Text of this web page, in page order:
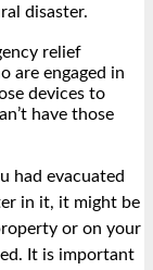
disaster.
relief
are engaged in
devices to
have those
had evacuated
in it, it might be
or on your
It is important